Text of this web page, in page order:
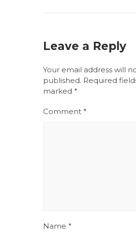
Leave a Reply
Your email address will
published. Required
marked *
Comment *
Name *